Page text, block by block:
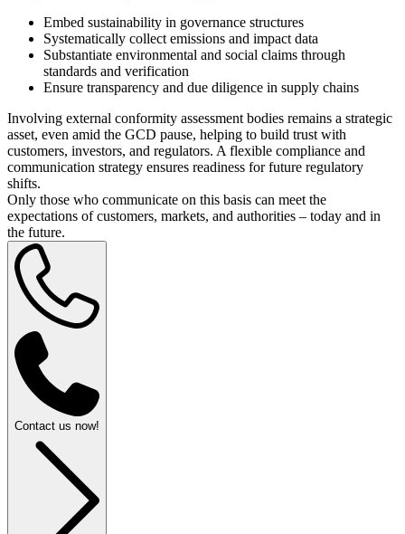
Embed sustainability in governance structures
Systematically collect emissions and impact data
Substantiate environmental and social claims through
standards and verification
Ensure transparency and due diligence in supply chains
Involving external conformity assessment bodies remains a strategic
asset, even amid the GCD pause, helping to build trust with
customers, investors, and regulators. A flexible compliance and
communication strategy ensures readiness for future regulatory
shifts.
Only those who communicate on this basis can meet the
expectations of customers, markets, and authorities – today and in
the future.
Contact us now!